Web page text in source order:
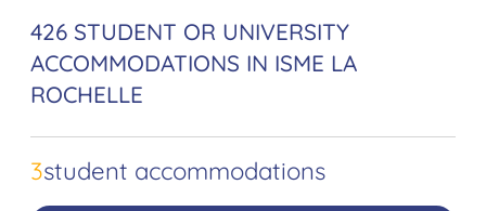
426 STUDENT OR UNIVERSITY
ACCOMMODATIONS IN ISME LA
ROCHELLE
3student accommodations